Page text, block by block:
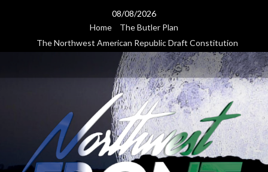
08/08/2026
Home
The Butler Plan
The Northwest American Republic Draft Constitution